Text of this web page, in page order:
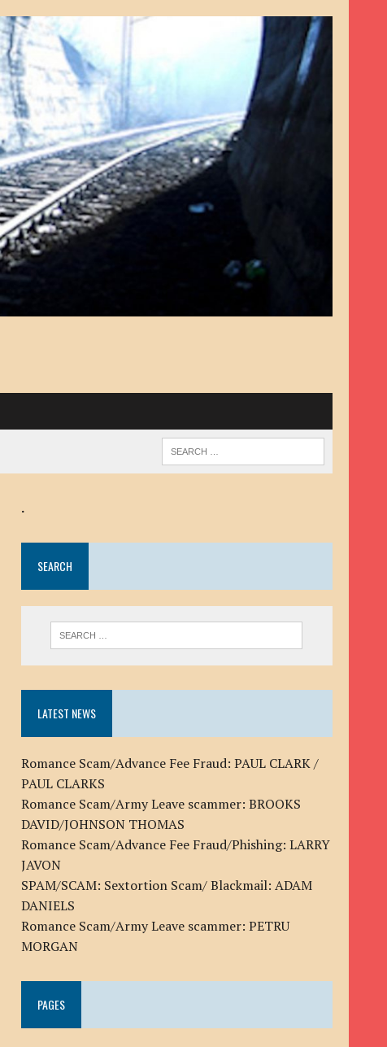
.
SEARCH
LATEST NEWS
Romance Scam/Advance Fee Fraud: PAUL CLARK /
PAUL CLARKS
Romance Scam/Army Leave scammer: BROOKS
DAVID/JOHNSON THOMAS
Romance Scam/Advance Fee Fraud/Phishing: LARRY
JAVON
SPAM/SCAM: Sextortion Scam/ Blackmail: ADAM
DANIELS
Romance Scam/Army Leave scammer: PETRU
MORGAN
PAGES